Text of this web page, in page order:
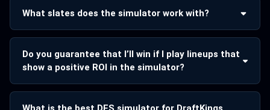
What slates does the simulator work with?
Do you guarantee that I’ll win if I play lineups that
show a positive ROI in the simulator?